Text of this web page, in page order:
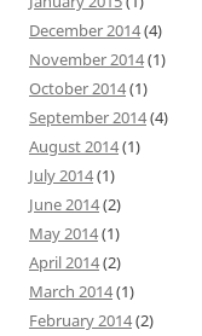
December 2014(4)
November 2014(1)
October 2014(1)
September 2014(4)
August 2014(1)
July 2014(1)
June 2014(2)
May 2014(1)
April 2014(2)
March 2014(1)
February 2014(2)